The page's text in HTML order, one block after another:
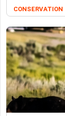
CONSERVATION